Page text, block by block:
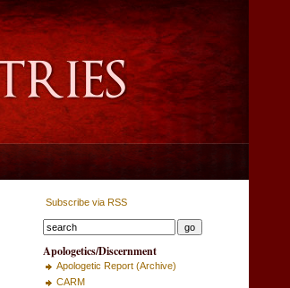
Subscribe via RSS
Apologetics/Discernment
Apologetic Report (Archive)
CARM